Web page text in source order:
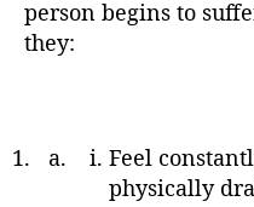
person begins to
they:
Feel
physically